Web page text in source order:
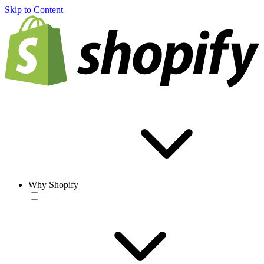
Skip to Content
Why Shopify